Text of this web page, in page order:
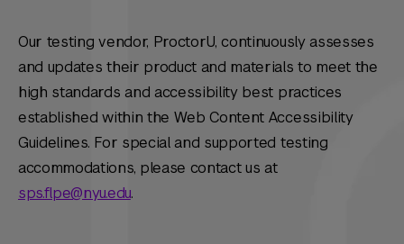
Our testing vendor, ProctorU, continuously assesses
and updates their product and materials to meet the
high standards and accessibility best practices
established within the Web Content Accessibility
Guidelines. For special and supported testing
accommodations, please contact us at
sps.flpe@nyu.edu.